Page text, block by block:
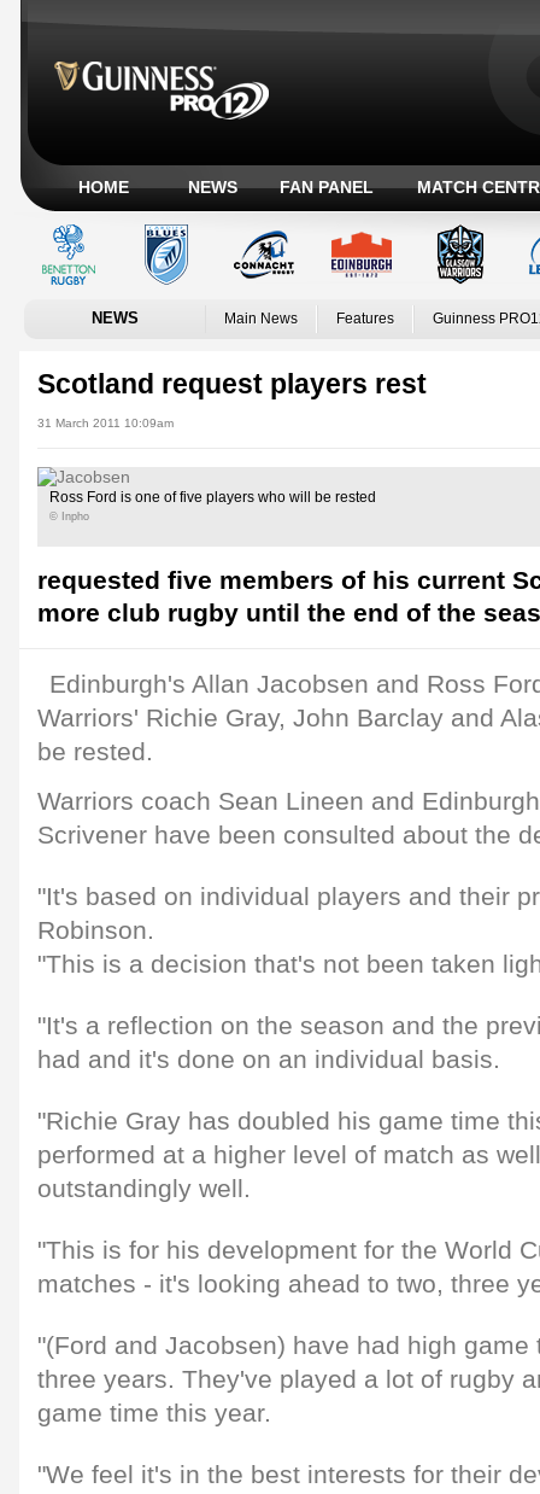
HOME NEWS FAN PANEL MATCH
NEWS Main News Features Guinness
Scotland request players rest
31 March 2011 10:09am
Ross Ford is one of five players who will be rested
© Inpho
requested five members of his current
more club rugby until the end of the
Edinburgh's Allan Jacobsen and Ross
Warriors' Richie Gray, John Barclay and
be rested.
Warriors coach Sean Lineen and
Scrivener have been consulted about the
"It's based on individual players and their
Robinson.
"This is a decision that's not been taken
"It's a reflection on the season and the
had and it's done on an individual basis.
"Richie Gray has doubled his game time
performed at a higher level of match as
outstandingly well.
"This is for his development for the World
matches - it's looking ahead to two, three
"(Ford and Jacobsen) have had high
three years. They've played a lot of rugby
game time this year.
"We feel it's in the best interests for their